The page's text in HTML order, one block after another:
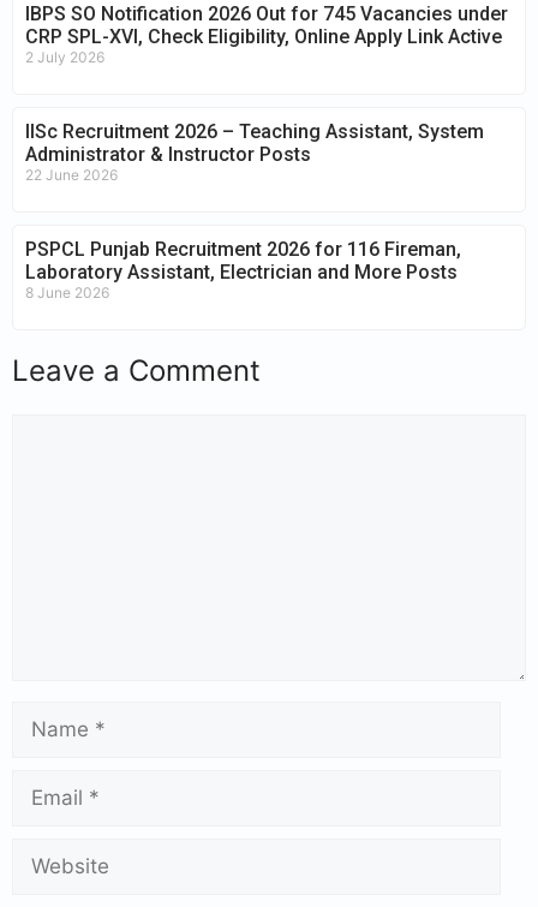
IBPS SO Notification 2026 Out for 745 Vacancies under
CRP SPL-XVI, Check Eligibility, Online Apply Link Active
2 July 2026
IISc Recruitment 2026 – Teaching Assistant, System
Administrator & Instructor Posts
22 June 2026
PSPCL Punjab Recruitment 2026 for 116 Fireman,
Laboratory Assistant, Electrician and More Posts
8 June 2026
Leave a Comment